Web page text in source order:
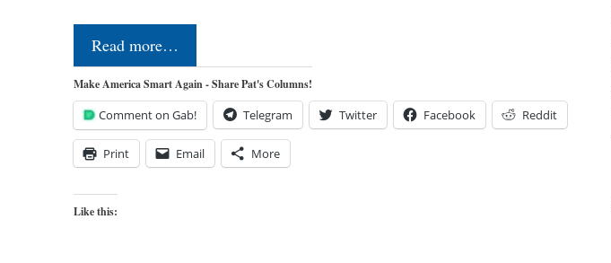
Read more…
Make America Smart Again - Share Pat's Columns!
Comment on Gab! Telegram Twitter Facebook Reddit
Print Email More
Like this: